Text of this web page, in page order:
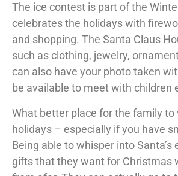
The ice contest is part of the
celebrates the holidays with
and shopping. The Santa Claus
such as clothing, jewelry,
can also have your photo taken
be available to meet with children
What better place for the family to
holidays – especially if you have
Being able to whisper into Santa’s
gifts that they want for Christmas